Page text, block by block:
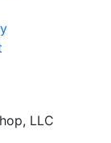
LLC